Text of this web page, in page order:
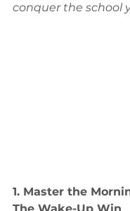
conquer the school
1. Master the